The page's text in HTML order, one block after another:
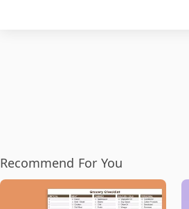
Recommend For You